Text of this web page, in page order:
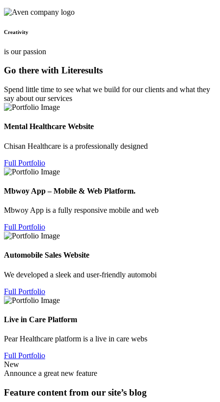
Creativity
is our passion
Go there with Literesults
Spend little time to see what we build for our clients and what they
say about our services
Mental Healthcare Website
Chisan Healthcare is a professionally designed
Full Portfolio
Mbwoy App – Mobile & Web Platform.
Mbwoy App is a fully responsive mobile and web
Full Portfolio
Automobile Sales Website
We developed a sleek and user-friendly automobi
Full Portfolio
Live in Care Platform
Pear Healthcare platform is a live in care webs
Full Portfolio
New
Announce a great new feature
Feature content from our site’s blog